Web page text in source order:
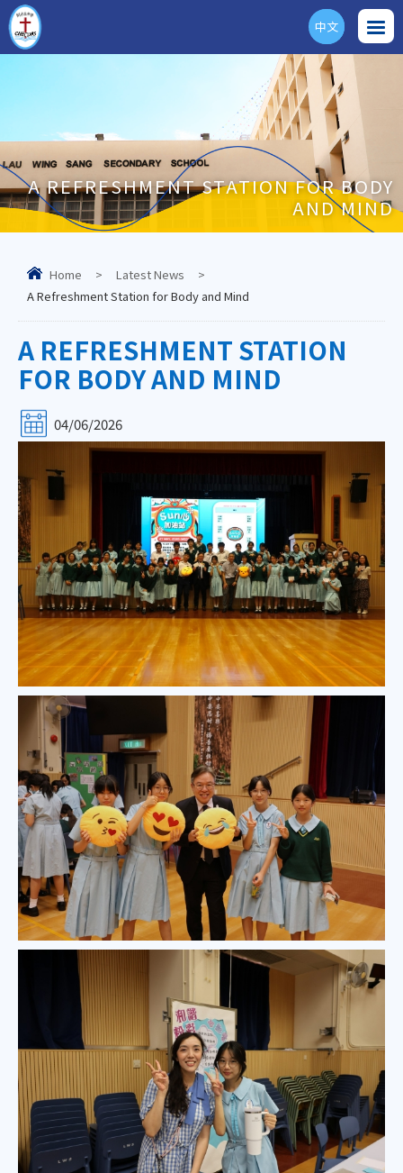
ENG
中文
A REFRESHMENT STATION FOR BODY
AND MIND
Home > Latest News
>
A Refreshment Station for Body and Mind
A REFRESHMENT STATION
FOR BODY AND MIND
04/06/2026